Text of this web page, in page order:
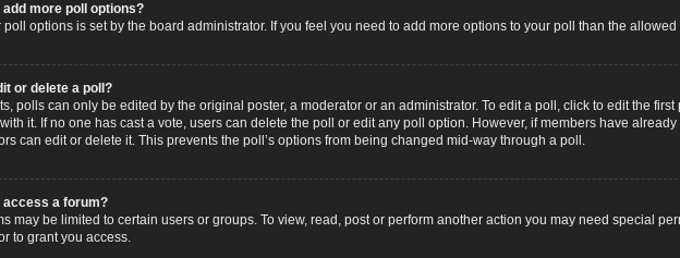
add more poll options?
poll options is set by the board administrator. If you feel you need to add more options to your poll than the
or delete a poll?
polls can only be edited by the original poster, a moderator or an administrator. To edit a poll, click to edit the
it. If no one has cast a vote, users can delete the poll or edit any poll option. However, if members have
can edit or delete it. This prevents the poll’s options from being changed mid-way through a poll.
access a forum?
may be limited to certain users or groups. To view, read, post or perform another action you may need special
to grant you access.